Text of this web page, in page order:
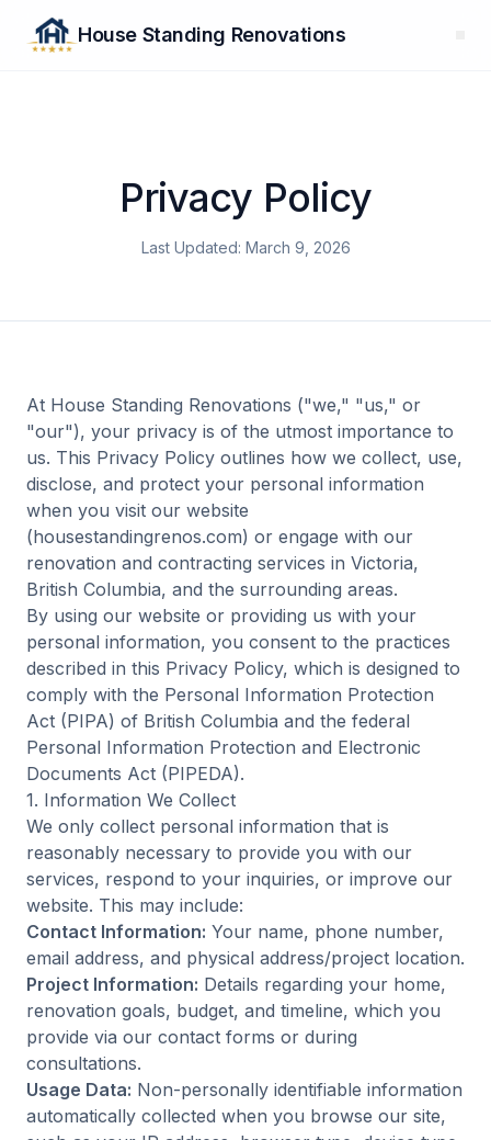
House Standing Renovations
Privacy Policy
Last Updated: March 9, 2026
At House Standing Renovations ("we," "us," or
"our"), your privacy is of the utmost importance to
us. This Privacy Policy outlines how we collect, use,
disclose, and protect your personal information
when you visit our website
(housestandingrenos.com) or engage with our
renovation and contracting services in Victoria,
British Columbia, and the surrounding areas.
By using our website or providing us with your
personal information, you consent to the practices
described in this Privacy Policy, which is designed to
comply with the Personal Information Protection
Act (PIPA) of British Columbia and the federal
Personal Information Protection and Electronic
Documents Act (PIPEDA).
1. Information We Collect
We only collect personal information that is
reasonably necessary to provide you with our
services, respond to your inquiries, or improve our
website. This may include:
Contact Information: Your name, phone number,
email address, and physical address/project location.
Project Information: Details regarding your home,
renovation goals, budget, and timeline, which you
provide via our contact forms or during
consultations.
Usage Data: Non-personally identifiable information
automatically collected when you browse our site,